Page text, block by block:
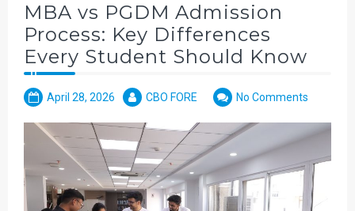
MBA vs PGDM Admission
Process: Key Differences
Every Student Should Know
April 28, 2026 CBO FORE No Comments